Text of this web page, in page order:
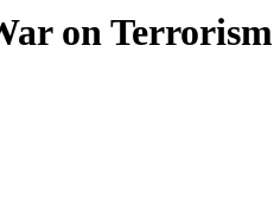
on Terrorism